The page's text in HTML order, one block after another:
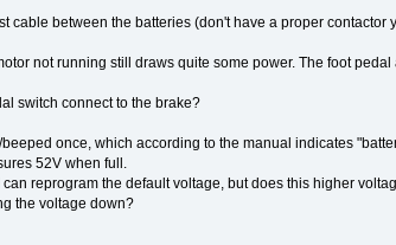
cable between the batteries (don't have a proper contactor
not running still draws quite some power. The foot pedal
switch connect to the brake?
once, which according to the manual indicates
52V when full.
reprogram the default voltage, but does this higher
the voltage down?